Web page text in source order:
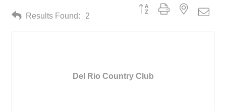
Results Found: 2
Button group with nested
Del Rio Country Club